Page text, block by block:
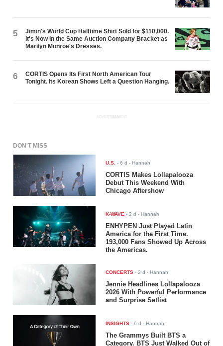
5
Jimin's World Cup Halftime Shirt Sold for $110,000.
It's Now in the Same Auction Company Bracket as
Marilyn Monroe's Dresses.
6
CORTIS Opens Its First North American Tour
Tonight. Its Korean Shows Left a Question Hanging.
ADVERTISEMENT
DON'T MISS
U.S. -6 d - Hannah
CORTIS Makes Lollapalooza
Debut This Weekend With
Chicago Aftershow
K-WAVE -2 d - Hannah
ENHYPEN Just Played Latin
America for the First Time.
193,000 Fans Showed Up Across
the Americas.
CONCERTS -2 d - Hannah
Jennie Headlines Lollapalooza
2026 With Powerful Performance
and Surprise Setlist
INSIGHTS -6 d - Hannah
The Grammys Built BTS a
Category. BTS Just Walked Out of